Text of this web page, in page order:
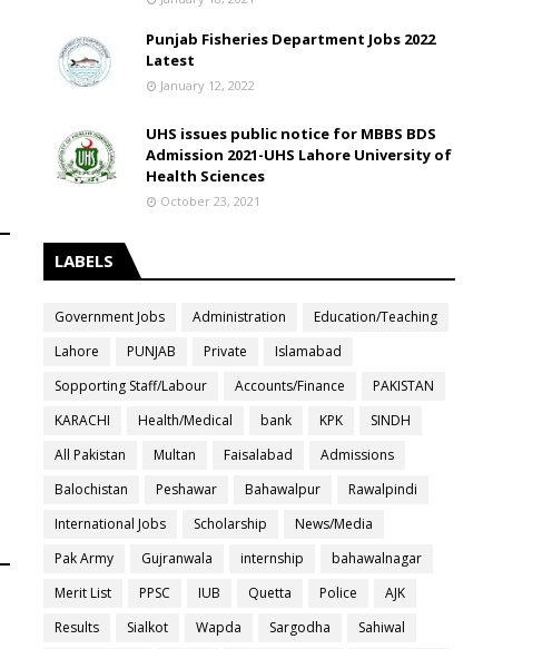
Punjab Fisheries Department Jobs 2022
Latest
January 12, 2022
UHS issues public notice for MBBS BDS
Admission 2021-UHS Lahore University of
Health Sciences
October 23, 2021
LABELS
Government Jobs Administration
Education/Teaching
Lahore
PUNJAB Private
Islamabad
Sopporting Staff/Labour
Accounts/Finance
PAKISTAN
KARACHI
Health/Medical bank KPK
SINDH
All Pakistan
Multan Faisalabad
Admissions
Balochistan
Peshawar Bahawalpur
Rawalpindi
International Jobs
Scholarship
News/Media
Pak Army
Gujranwala internship
bahawalnagar
Merit List
PPSC IUB Quetta Police
AJK
Results
Sialkot Wapda Sargodha
Sahiwal